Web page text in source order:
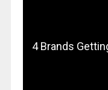
4 Brands